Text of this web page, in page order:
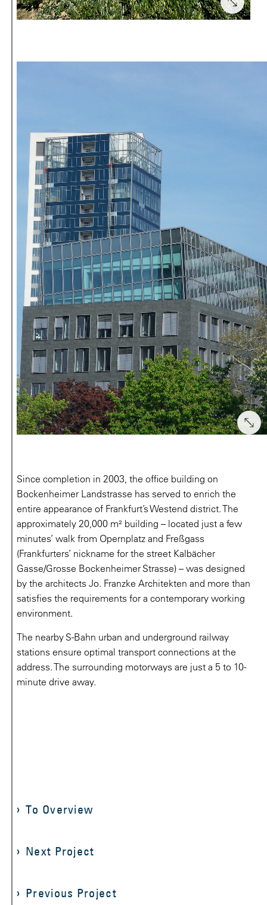
Since completion in 2003, the office building on
Bockenheimer Landstrasse has served to enrich the
entire appearance of Frankfurt’s Westend district. The
approximately 20,000 m² building – located just a few
minutes’ walk from Opernplatz and Freßgass
(Frankfurters’ nickname for the street Kalbächer
Gasse/Grosse Bockenheimer Strasse) – was designed
by the architects Jo. Franzke Architekten and more than
satisfies the requirements for a contemporary working
environment.
The nearby S-Bahn urban and underground railway
stations ensure optimal transport connections at the
address. The surrounding motorways are just a 5 to 10-
minute drive away.
To Overview
Next Project
Previous Project